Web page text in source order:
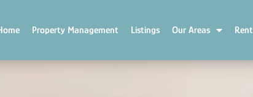
Property Management Listings Our Areas